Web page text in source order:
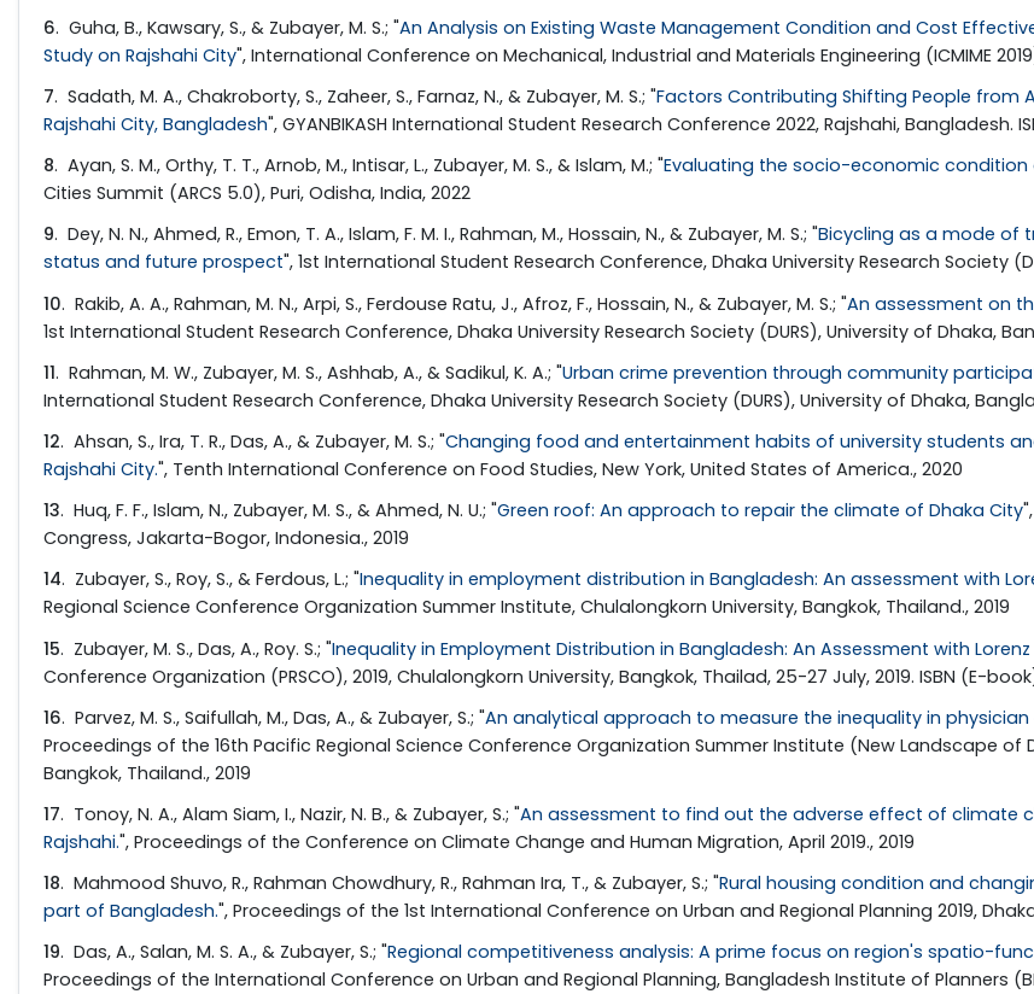
6. Guha, B., Kawsary, S., & Zubayer, M. S.; "An Analysis on Existing Waste Management Condition and Cost
Study on Rajshahi City", International Conference on Mechanical, Industrial and Materials Engineering (ICMIME
7. Sadath, M. A., Chakroborty, S., Zaheer, S., Farnaz, N., & Zubayer, M. S.; "Factors Contributing Shifting People from
Rajshahi City, Bangladesh", GYANBIKASH International Student Research Conference 2022, Rajshahi, Bangladesh.
8. Ayan, S. M., Orthy, T. T., Arnob, M., Intisar, L., Zubayer, M. S., & Islam, M.; "Evaluating the socio-economic condition
Cities Summit (ARCS 5.0), Puri, Odisha, India, 2022
9. Dey, N. N., Ahmed, R., Emon, T. A., Islam, F. M. I., Rahman, M., Hossain, N., & Zubayer, M. S.; "Bicycling as a mode of
status and future prospect", 1st International Student Research Conference, Dhaka University Research Society
10. Rakib, A. A., Rahman, M. N., Arpi, S., Ferdouse Ratu, J., Afroz, F., Hossain, N., & Zubayer, M. S.; "An assessment on
1st International Student Research Conference, Dhaka University Research Society (DURS), University of Dhaka,
11. Rahman, M. W., Zubayer, M. S., Ashhab, A., & Sadikul, K. A.; "Urban crime prevention through community
International Student Research Conference, Dhaka University Research Society (DURS), University of Dhaka,
12. Ahsan, S., Ira, T. R., Das, A., & Zubayer, M. S.; "Changing food and entertainment habits of university students
Rajshahi City.", Tenth International Conference on Food Studies, New York, United States of America., 2020
13. Huq, F. F., Islam, N., Zubayer, M. S., & Ahmed, N. U.; "Green roof: An approach to repair the climate of Dhaka City
Congress, Jakarta-Bogor, Indonesia., 2019
14. Zubayer, S., Roy, S., & Ferdous, L.; "Inequality in employment distribution in Bangladesh: An assessment with
Regional Science Conference Organization Summer Institute, Chulalongkorn University, Bangkok, Thailand., 2019
15. Zubayer, M. S., Das, A., Roy. S.; "Inequality in Employment Distribution in Bangladesh: An Assessment with
Conference Organization (PRSCO), 2019, Chulalongkorn University, Bangkok, Thailad, 25-27 July, 2019. ISBN (E-
16. Parvez, M. S., Saifullah, M., Das, A., & Zubayer, S.; "An analytical approach to measure the inequality in
Proceedings of the 16th Pacific Regional Science Conference Organization Summer Institute (New Landscape
Bangkok, Thailand., 2019
17. Tonoy, N. A., Alam Siam, I., Nazir, N. B., & Zubayer, S.; "An assessment to find out the adverse effect of climate
Rajshahi.", Proceedings of the Conference on Climate Change and Human Migration, April 2019., 2019
18. Mahmood Shuvo, R., Rahman Chowdhury, R., Rahman Ira, T., & Zubayer, S.; "Rural housing condition and
part of Bangladesh.", Proceedings of the 1st International Conference on Urban and Regional Planning 2019,
19. Das, A., Salan, M. S. A., & Zubayer, S.; "Regional competitiveness analysis: A prime focus on region's spatio-
Proceedings of the International Conference on Urban and Regional Planning, Bangladesh Institute of Planners